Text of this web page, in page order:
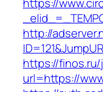
http://
https://finos.ru/
url=https://